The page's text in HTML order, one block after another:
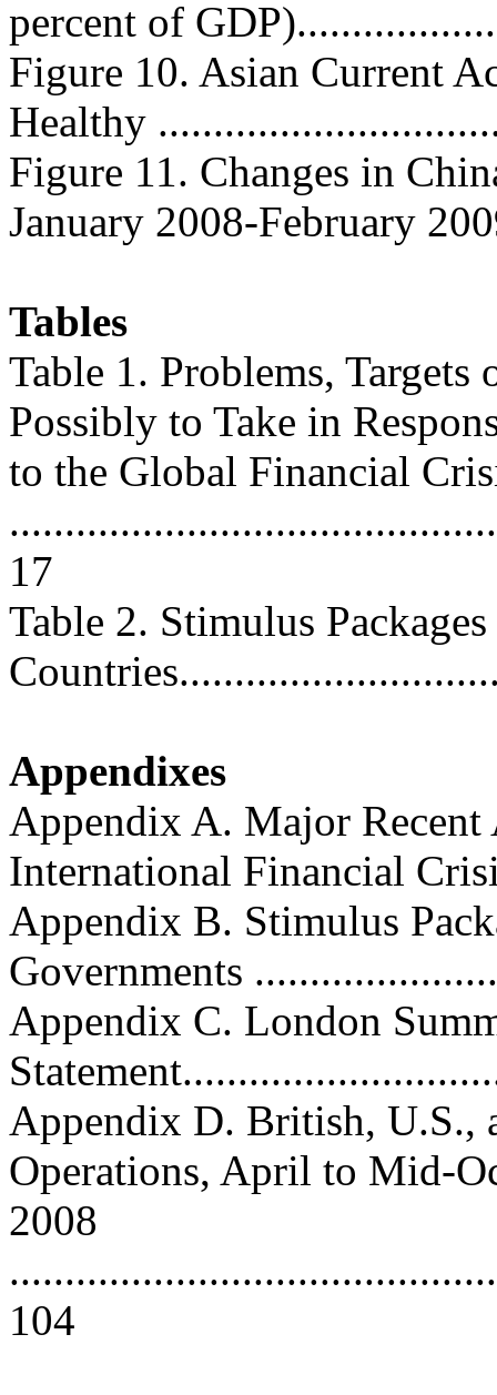
percent of
Figure 10. Asian Current
Healthy
Figure 11. Changes in
January 2008-February
Tables
Table 1. Problems,
Possibly to Take in
to the Global Financial
17
Table 2. Stimulus
Appendixes
Appendix A. Major Recent
International Financial
Appendix B. Stimulus
Governments
Appendix C. London
Appendix D. British, U.S.,
Operations, April to Mid-
2008
104